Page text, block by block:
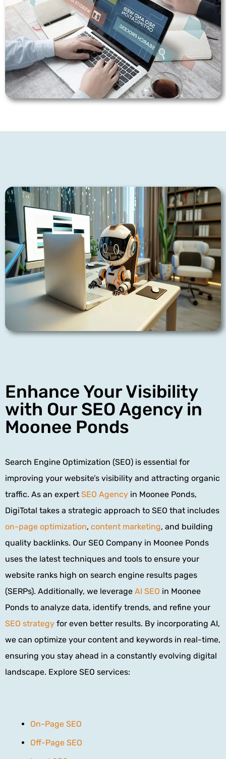
Enhance Your Visibility
with Our SEO Agency in
Moonee Ponds
Search Engine Optimization (SEO) is essential for
improving your website’s visibility and attracting organic
traffic. As an expert SEO Agency in Moonee Ponds,
DigiTotal takes a strategic approach to SEO that includes
on-page optimization, content marketing, and building
quality backlinks. Our SEO Company in Moonee Ponds
uses the latest techniques and tools to ensure your
website ranks high on search engine results pages
(SERPs). Additionally, we leverage AI SEO in Moonee
Ponds to analyze data, identify trends, and refine your
SEO strategy for even better results. By incorporating AI,
we can optimize your content and keywords in real-time,
ensuring you stay ahead in a constantly evolving digital
landscape. Explore SEO services:
On-Page SEO
Off-Page SEO